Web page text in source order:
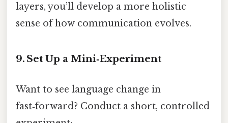
layers, you’ll develop a more holistic
sense of how communication evolves.
9. Set Up a Mini‑Experiment
Want to see language change in
fast‑forward? Conduct a short, controlled